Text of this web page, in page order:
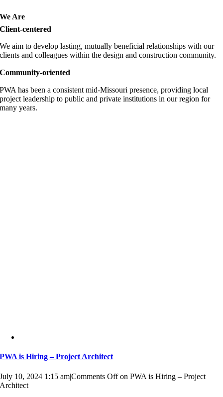
We Are
Client-centered
We aim to develop lasting, mutually beneficial relationships with our
clients and colleagues within the design and construction community.
Community-oriented
PWA has been a consistent mid-Missouri presence, providing local
project leadership to public and private institutions in our region for
many years.
PWA is Hiring – Project Architect
July 10, 2024 1:15 am|Comments Offon PWA is Hiring – Project
Architect